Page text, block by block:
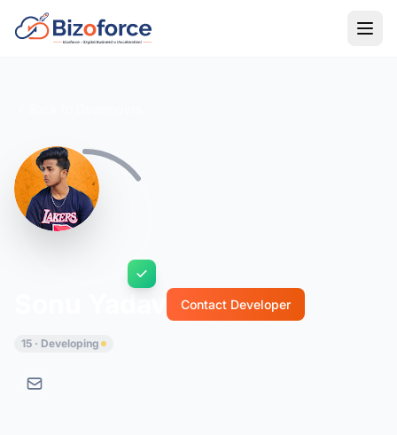
Contact Developer
15 · Developing